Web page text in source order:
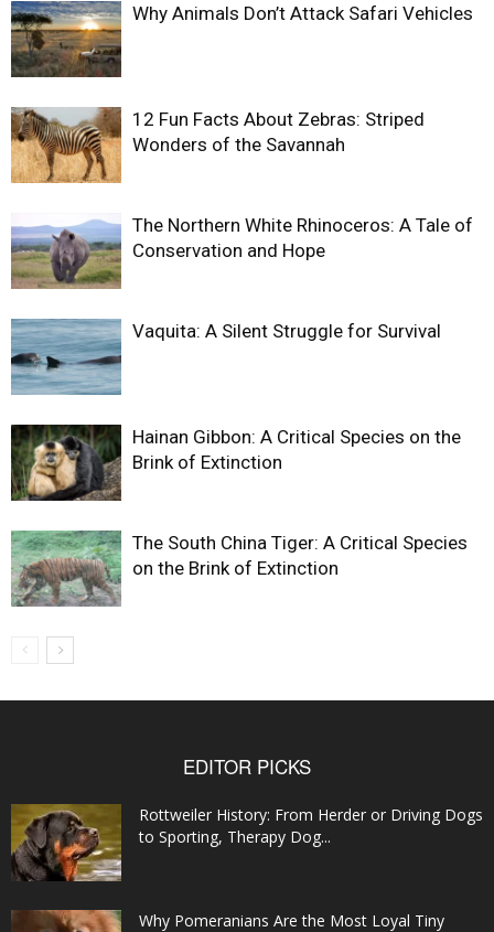
Why Animals Don’t Attack Safari Vehicles
12 Fun Facts About Zebras: Striped
Wonders of the Savannah
The Northern White Rhinoceros: A Tale of
Conservation and Hope
Vaquita: A Silent Struggle for Survival
Hainan Gibbon: A Critical Species on the
Brink of Extinction
The South China Tiger: A Critical Species
on the Brink of Extinction
EDITOR PICKS
Rottweiler History: From Herder or Driving Dogs
to Sporting, Therapy Dog...
Why Pomeranians Are the Most Loyal Tiny